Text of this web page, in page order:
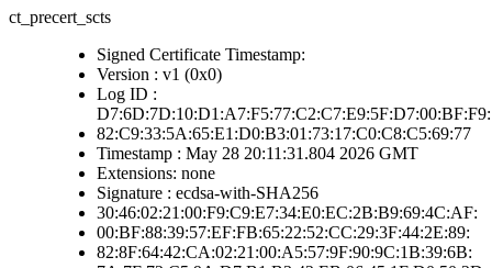
ct_precert_scts
Signed Certificate Timestamp:
Version : v1 (0x0)
Log ID :
D7:6D:7D:10:D1:A7:F5:77:C2:C7:E9:5F:D7:00:BF:F9:
82:C9:33:5A:65:E1:D0:B3:01:73:17:C0:C8:C5:69:77
Timestamp : May 28 20:11:31.804 2026 GMT
Extensions: none
Signature : ecdsa-with-SHA256
30:46:02:21:00:F9:C9:E7:34:E0:EC:2B:B9:69:4C:AF:
00:BF:88:39:57:EF:FB:65:22:52:CC:29:3F:44:2E:89:
82:8F:64:42:CA:02:21:00:A5:57:9F:90:9C:1B:39:6B: